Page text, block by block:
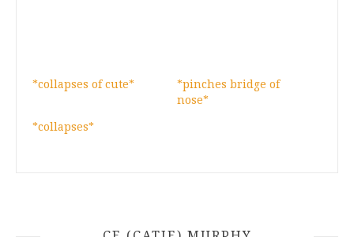
*collapses of cute*
*pinches bridge of
nose*
*collapses*